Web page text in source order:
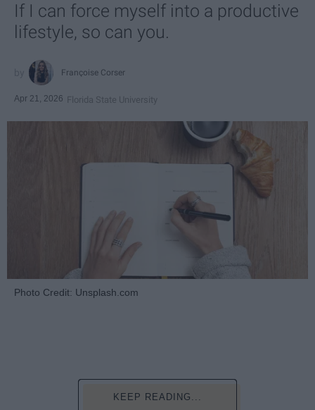
If I can force myself into a productive
lifestyle, so can you.
Françoise Corser
Apr 21, 2026 Florida State University
Photo Credit: Unsplash.com
KEEP READING...